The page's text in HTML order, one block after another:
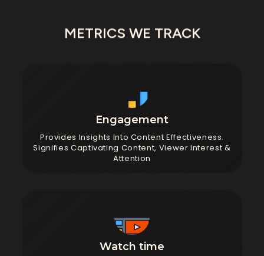
METRICS WE TRACK
Engagement
Provides Insights Into Content Effectiveness.
Signifies Captivating Content, Viewer Interest &
Attention
Watch time